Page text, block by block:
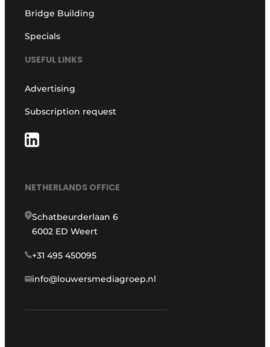
Bridge Building
Specials
USEFUL LINKS
Advertising
Subscription request
NETHERLANDS OFFICE
Schatbeurderlaan 6
6002 ED Weert
+31 495 450095
info@louwersmediagroep.nl